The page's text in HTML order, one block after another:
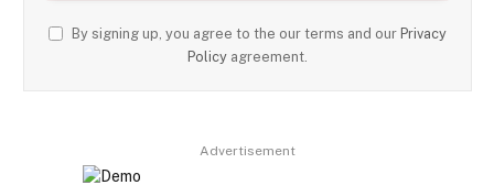
By signing up, you agree to the our terms and our Privacy
Policy agreement.
Advertisement